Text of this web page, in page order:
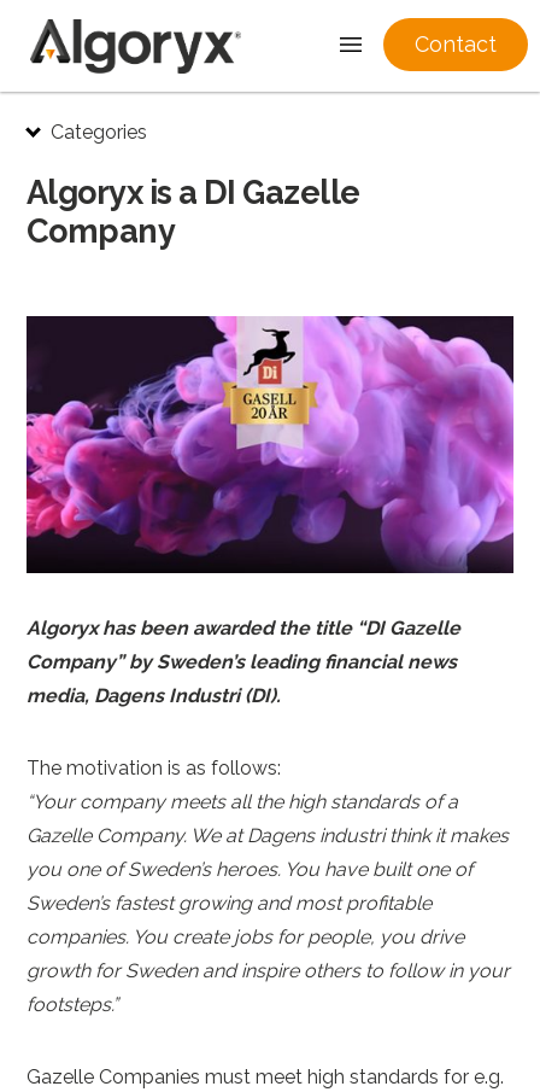
content
Categories
Algoryx is a DI Gazelle
Company
Algoryx has been awarded the title “DI Gazelle
Company” by Sweden’s leading financial news
media, Dagens Industri (DI).
The motivation is as follows:
“Your company meets all the high standards of a
Gazelle Company. We at Dagens industri think it makes
you one of Sweden’s heroes. You have built one of
Sweden’s fastest growing and most profitable
companies. You create jobs for people, you drive
growth for Sweden and inspire others to follow in your
footsteps.”
Gazelle Companies must meet high standards for e.g.
Contact